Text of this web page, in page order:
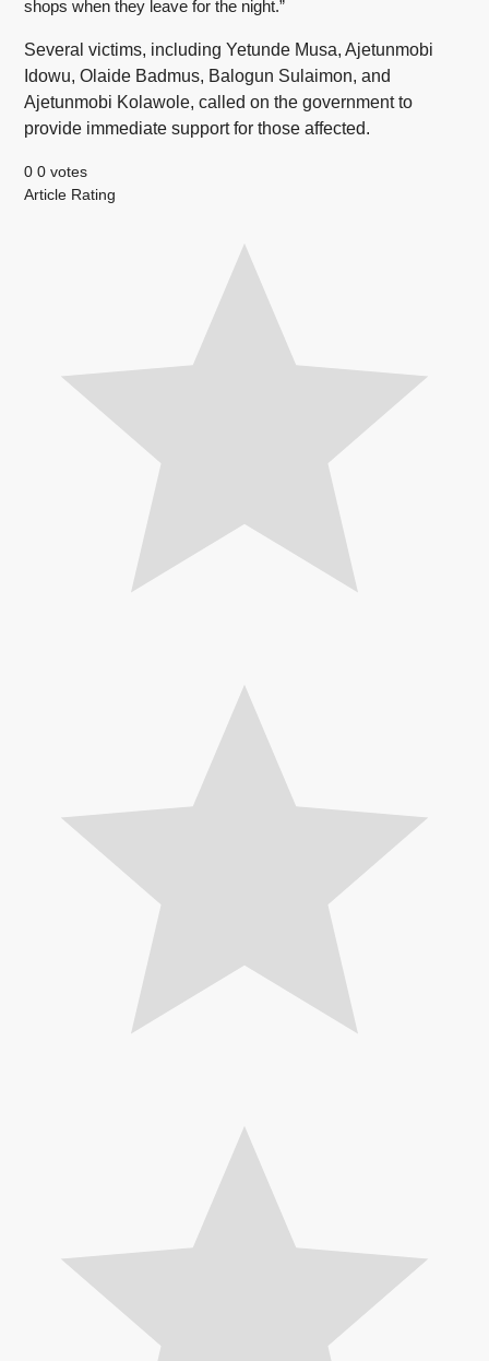
shops when they leave for the night.”
Several victims, including Yetunde Musa, Ajetunmobi
Idowu, Olaide Badmus, Balogun Sulaimon, and
Ajetunmobi Kolawole, called on the government to
provide immediate support for those affected.
0 0 votes
Article Rating